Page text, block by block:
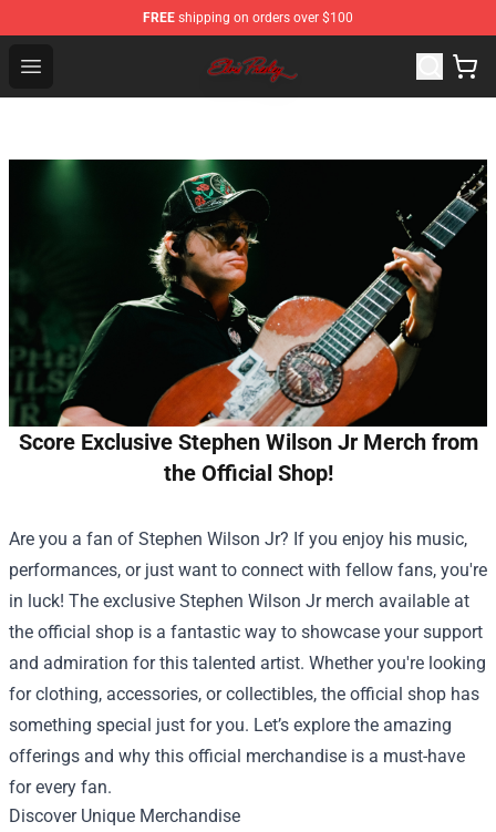
FREE shipping on orders over $100
Open menu
Elvis Presley Store - Official Elvis Presley Merchandise
Score Exclusive Stephen Wilson Jr Merch from
the Official Shop!
Are you a fan of Stephen Wilson Jr? If you enjoy his music,
performances, or just want to connect with fellow fans, you're
in luck! The exclusive Stephen Wilson Jr merch available at
the official shop is a fantastic way to showcase your support
and admiration for this talented artist. Whether you're looking
for clothing, accessories, or collectibles, the official shop has
something special just for you. Let’s explore the amazing
offerings and why this official merchandise is a must-have
for every fan.
Discover Unique Merchandise